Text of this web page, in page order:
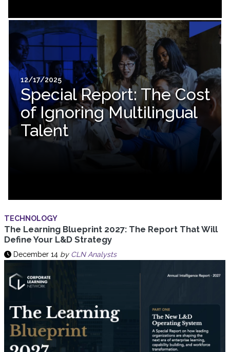
12/17/2025
Special Report: The Cost
of Ignoring Multilingual
Talent
TECHNOLOGY
The Learning Blueprint 2027: The Report That Will
Define Your L&D Strategy
December 14 by CLN Analysts